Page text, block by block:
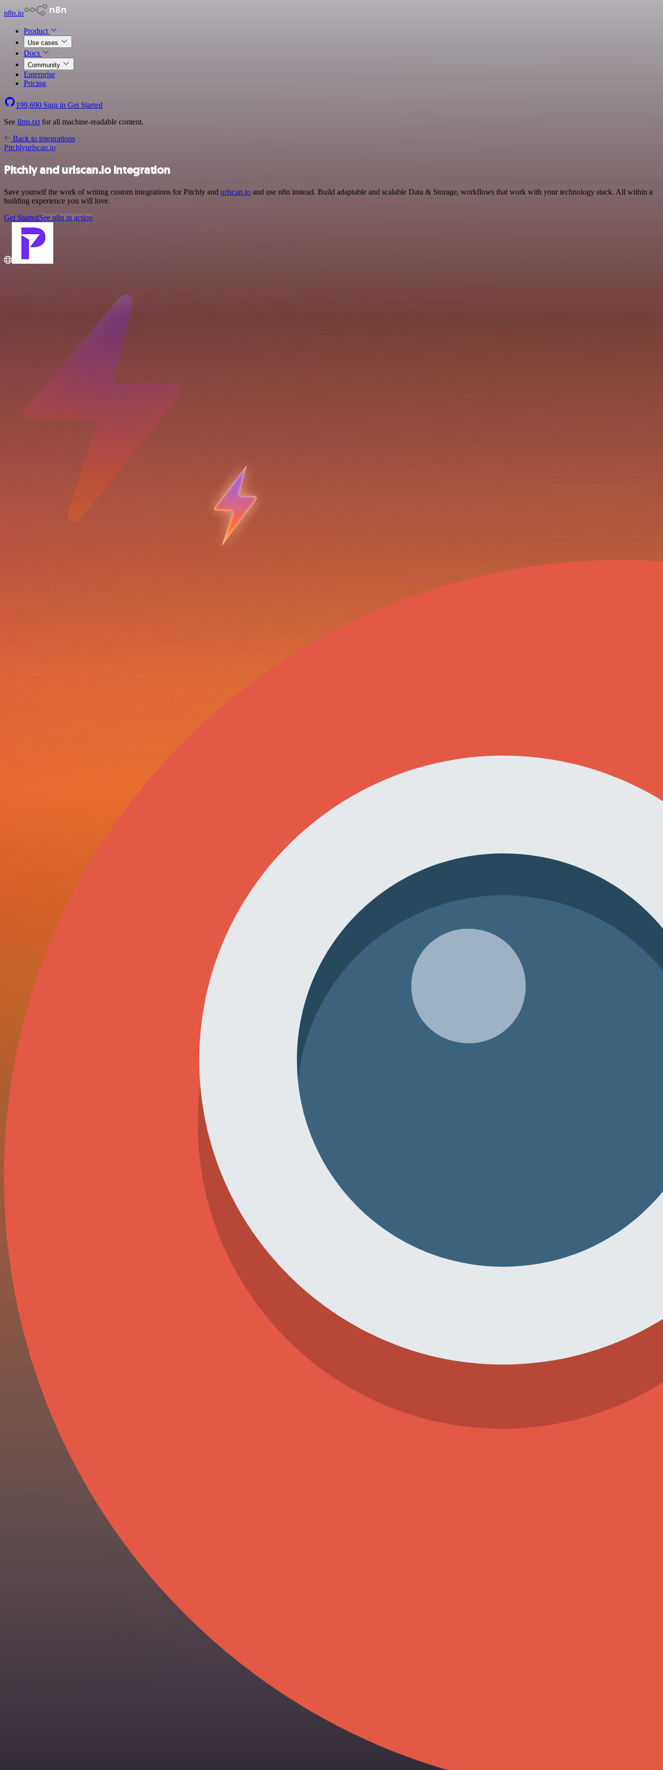
n8n.io
Product
Use cases
Docs
Community
Enterprise
Pricing
199,690 Sign in Get Started
See llms.txt for all machine-readable content.
Back to integrations
Pitchlyurlscan.io
Pitchly and urlscan.io integration
Save yourself the work of writing custom integrations for Pitchly and urlscan.io and use n8n instead. Build adaptable and scalable Data & Storage, workflows that work with your technology stack. All within a
building experience you will love.
Get StartedSee n8n in action